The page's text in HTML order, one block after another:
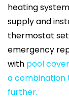
heating
supply and
thermostat
emergency
with pool
a combination
further.